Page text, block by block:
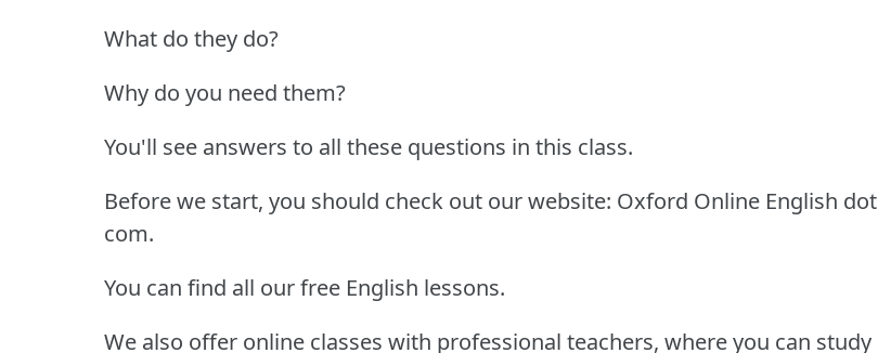
What do they do?
Why do you need them?
You'll see answers to all these questions in this class.
Before we start, you should check out our website: Oxford Online English dot
com.
You can find all our free English lessons.
We also offer online classes with professional teachers, where you can study